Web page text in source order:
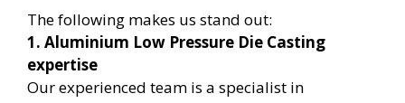
The following makes us stand out:
1. Aluminium Low Pressure Die Casting
expertise
Our experienced team is a specialist in